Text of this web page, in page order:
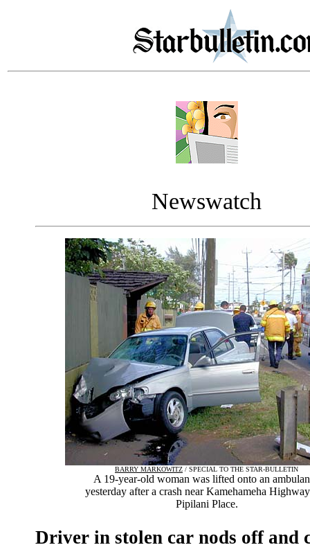
Newswatch
BARRY MARKOWITZ / SPECIAL TO THE STAR-BULLETIN
A 19-year-old woman was lifted onto an
yesterday after a crash near Kamehameha
Pipilani Place.
Driver in stolen car nods off and